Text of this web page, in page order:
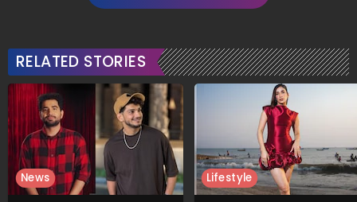
RELATED STORIES
News Lifestyle